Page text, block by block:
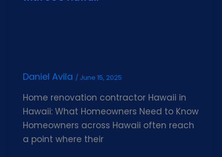
Daniel Avila / June 15, 2025
Home renovation contractor Hawaii in
Hawaii: What Homeowners Need to Know
Homeowners across Hawaii often reach
a point where their